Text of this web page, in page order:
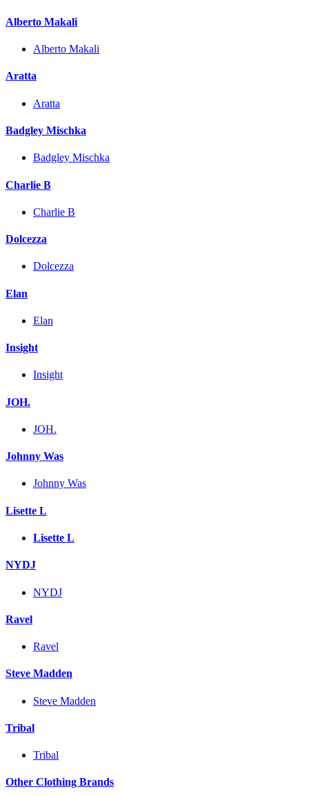
Alberto Makali
Alberto Makali
Aratta
Aratta
Badgley Mischka
Badgley Mischka
Charlie B
Charlie B
Dolcezza
Dolcezza
Elan
Elan
Insight
Insight
JOH.
JOH.
Johnny Was
Johnny Was
Lisette L
Lisette L
NYDJ
NYDJ
Ravel
Ravel
Steve Madden
Steve Madden
Tribal
Tribal
Other Clothing Brands